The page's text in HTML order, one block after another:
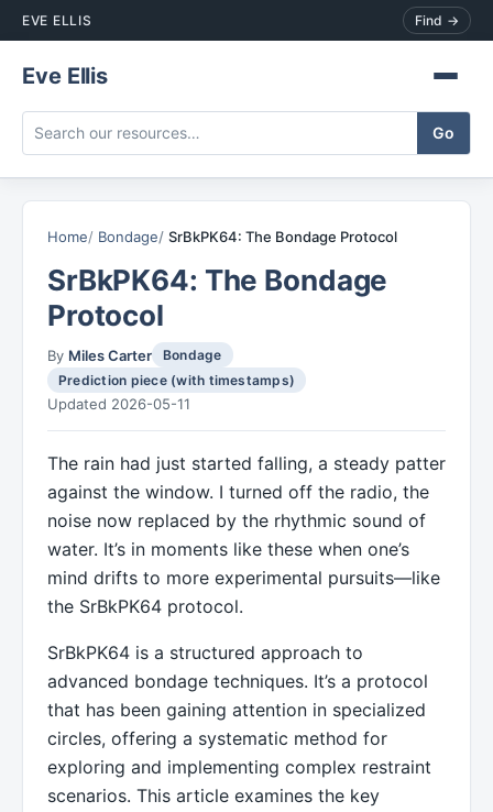
EVE ELLIS Find →
Eve Ellis
Home Bondage SrBkPK64: The Bondage Protocol
SrBkPK64: The Bondage
Protocol
By Miles Carter
Bondage
Prediction piece (with timestamps)
Updated 2026-05-11
The rain had just started falling, a steady patter
against the window. I turned off the radio, the
noise now replaced by the rhythmic sound of
water. It’s in moments like these when one’s
mind drifts to more experimental pursuits—like
the SrBkPK64 protocol.
SrBkPK64 is a structured approach to
advanced bondage techniques. It’s a protocol
that has been gaining attention in specialized
circles, offering a systematic method for
exploring and implementing complex restraint
scenarios. This article examines the key